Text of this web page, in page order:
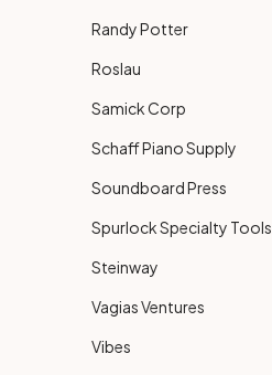
Randy Potter
Roslau
Samick Corp
Schaff Piano Supply
Soundboard Press
Spurlock Specialty Tools
Steinway
Vagias Ventures
Vibes